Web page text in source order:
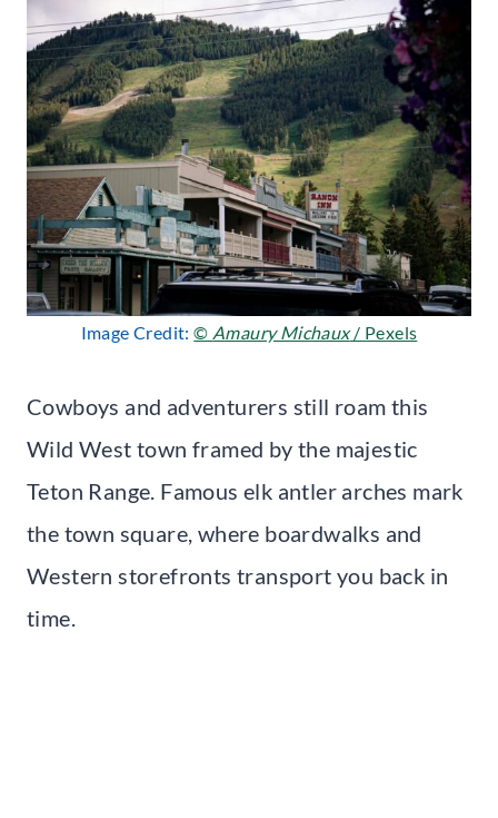
Image Credit:© Amaury Michaux/ Pexels
Cowboys and adventurers still roam this
Wild West town framed by the majestic
Teton Range. Famous elk antler arches mark
the town square, where boardwalks and
Western storefronts transport you back in
time.